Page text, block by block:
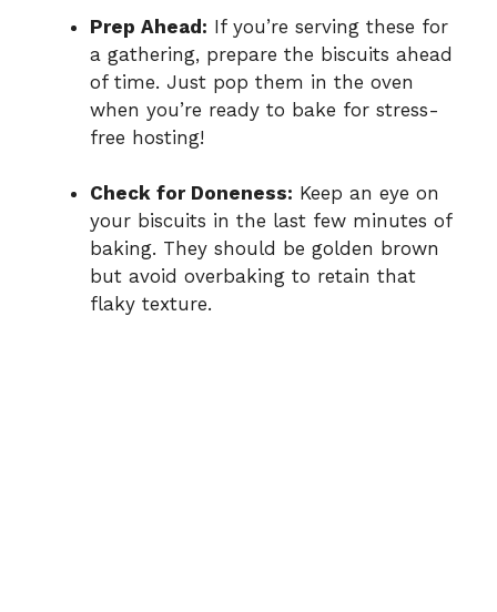
Prep Ahead: If you’re serving these for
a gathering, prepare the biscuits ahead
of time. Just pop them in the oven
when you’re ready to bake for stress-
free hosting!
Check for Doneness: Keep an eye on
your biscuits in the last few minutes of
baking. They should be golden brown
but avoid overbaking to retain that
flaky texture.